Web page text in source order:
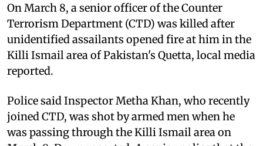
On March 8, a senior officer of the Counter
Terrorism Depar­tment (CTD) was killed after
unidentified assailants opened fire at him in the
Killi Ismail area of Pakistan's Quetta, local media
reported.
Police said Inspector Metha Khan, who recently
joined CTD, was shot by armed men when he
was passing through the Killi Ismail area on